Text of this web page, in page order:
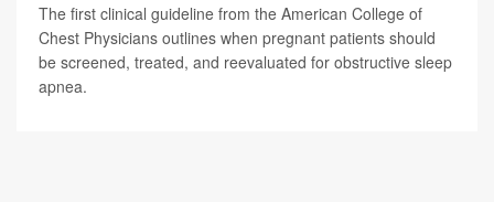
The first clinical guideline from the American College of
Chest Physicians outlines when pregnant patients should
be screened, treated, and reevaluated for obstructive sleep
apnea.